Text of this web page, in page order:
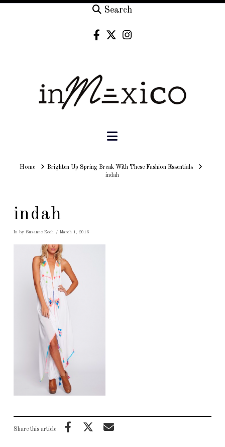
Search
Navigation
HomeHomeBrighten Up Spring Break With These Fashion Essentials
indah
indah
In by Suzanne Koch March 1, 2016
Share this article